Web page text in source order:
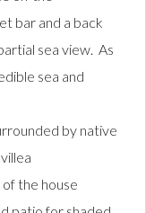
bar and a back
sea view. As
sea and
by native
the house